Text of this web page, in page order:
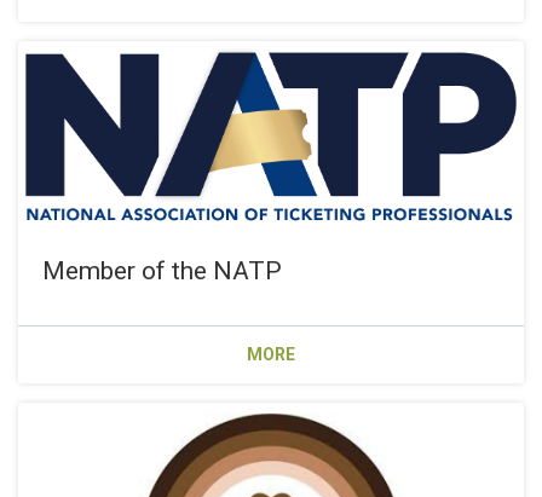
Member of the NATP
MORE